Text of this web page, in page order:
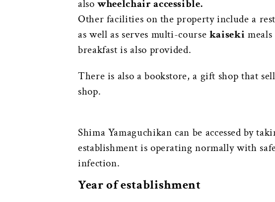
alsowheelchair accessible.
Other facilities on the property include a
as well as serves multi-course kaiseki
breakfast is also provided.
There is also a bookstore, a gift shop that
shop.
Shima Yamaguchikan can be accessed by
establishment is operating normally with
infection.
Year of establishment